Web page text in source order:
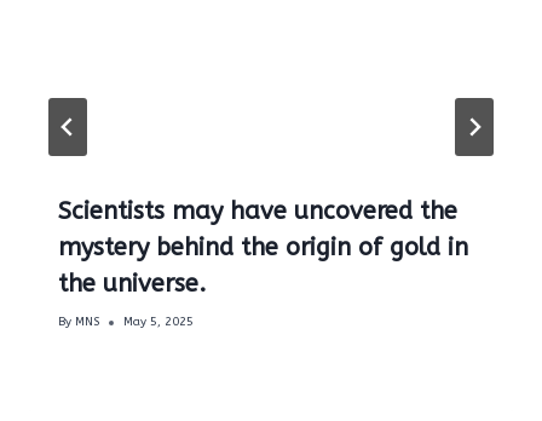
Scientists may have uncovered the
mystery behind the origin of gold in
the universe.
By MNS May 5, 2025